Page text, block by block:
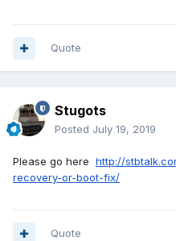
Quote
Stugots
Posted July 19, 2019
Please go here http://
recovery-or-boot-fix/
Quote